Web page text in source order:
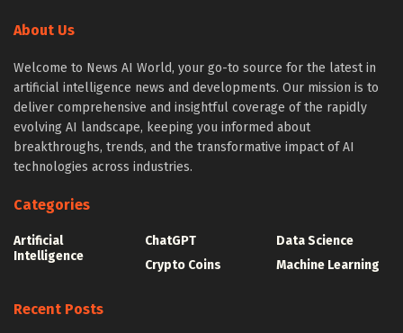
About Us
Welcome to News AI World, your go-to source for the latest in
artificial intelligence news and developments. Our mission is to
deliver comprehensive and insightful coverage of the rapidly
evolving AI landscape, keeping you informed about
breakthroughs, trends, and the transformative impact of AI
technologies across industries.
Categories
Artificial
Intelligence
ChatGPT
Crypto Coins
Data Science
Machine Learning
Recent Posts